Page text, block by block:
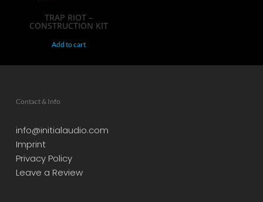
TRAP RIOT –
CONSTRUCTION KIT
Add to cart
Contact & Info
info@initialaudio.com
Imprint
Privacy Policy
Leave a Review